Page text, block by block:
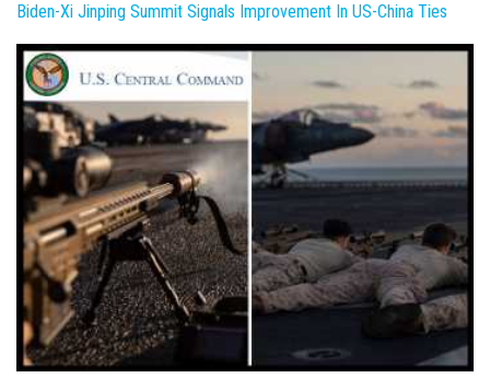
Biden-Xi Jinping Summit Signals Improvement In US-China Ties